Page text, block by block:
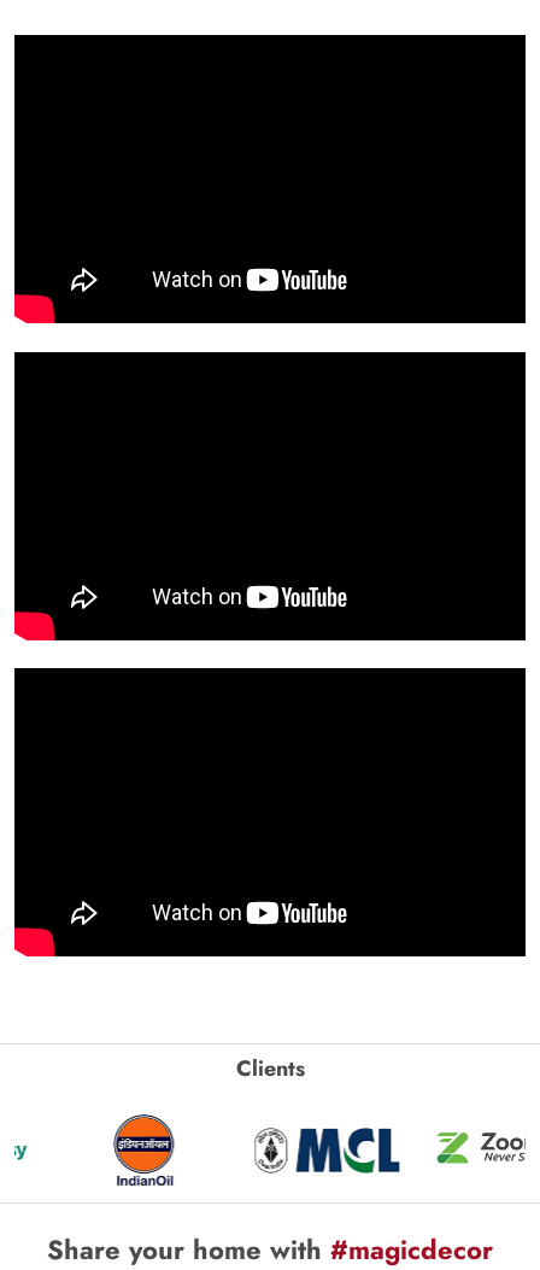
Clients
Share your home with #magicdecor